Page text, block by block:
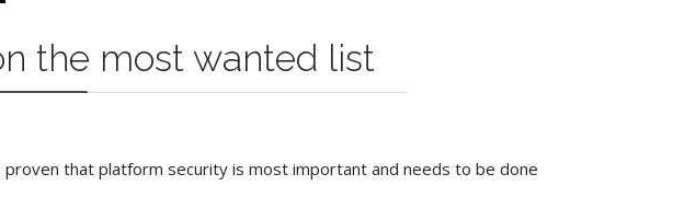
the most wanted list
proven that platform security is most important and needs to be done